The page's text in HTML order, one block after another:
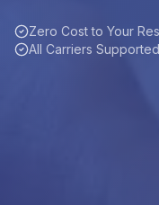
Zero Cost to Your
All Carriers Supported